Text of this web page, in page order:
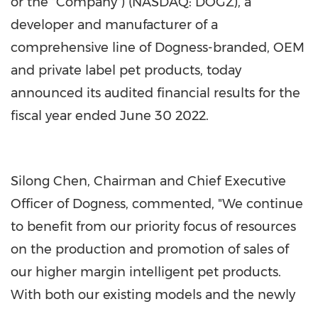
developer and manufacturer of a
comprehensive line of Dogness-branded, OEM
and private label pet products, today
announced its audited financial results for the
fiscal year ended June 30 2022.
Silong Chen, Chairman and Chief Executive
Officer of Dogness, commented, "We continue
to benefit from our priority focus of resources
on the production and promotion of sales of
our higher margin intelligent pet products.
With both our existing models and the newly